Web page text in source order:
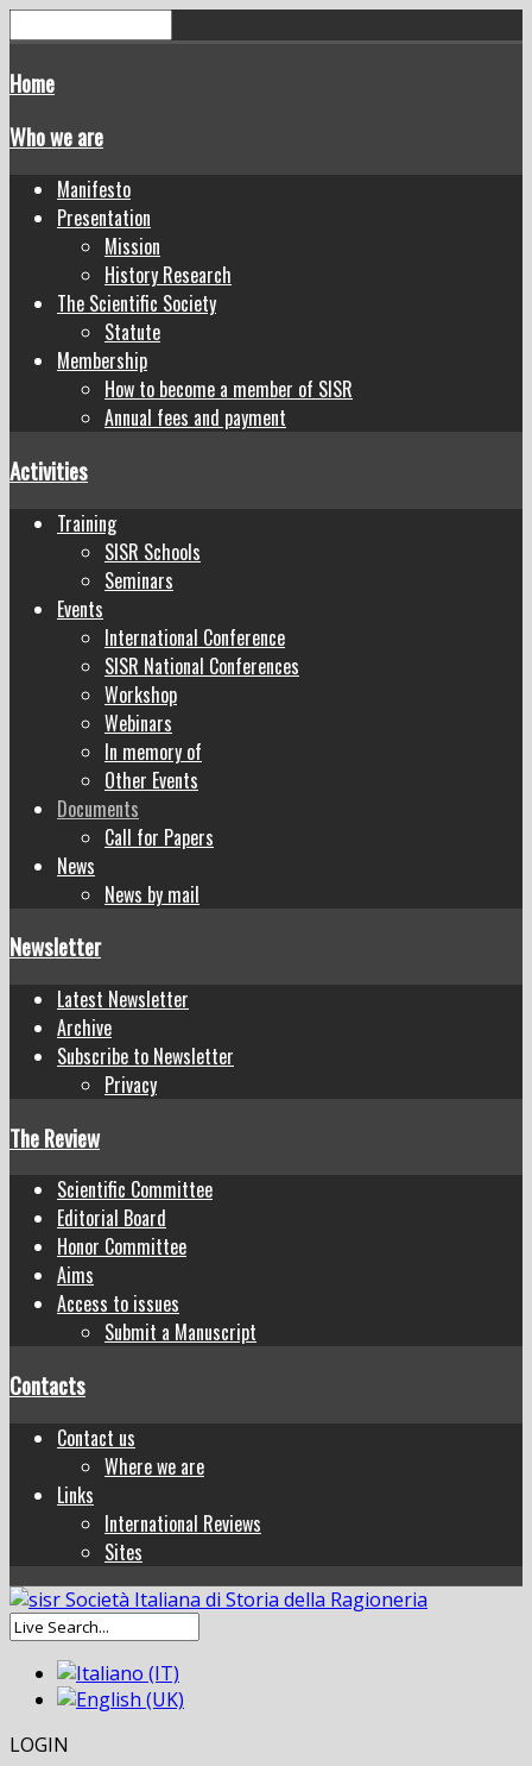
Home
Who we are
Manifesto
Presentation
Mission
History Research
The Scientific Society
Statute
Membership
How to become a member of SISR
Annual fees and payment
Activities
Training
SISR Schools
Seminars
Events
International Conference
SISR National Conferences
Workshop
Webinars
In memory of
Other Events
Documents
Call for Papers
News
News by mail
Newsletter
Latest Newsletter
Archive
Subscribe to Newsletter
Privacy
The Review
Scientific Committee
Editorial Board
Honor Committee
Aims
Access to issues
Submit a Manuscript
Contacts
Contact us
Where we are
Links
International Reviews
Sites
LOGIN